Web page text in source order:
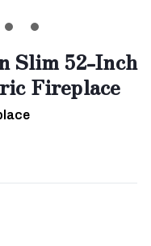
Slim 52-Inch
Fireplace